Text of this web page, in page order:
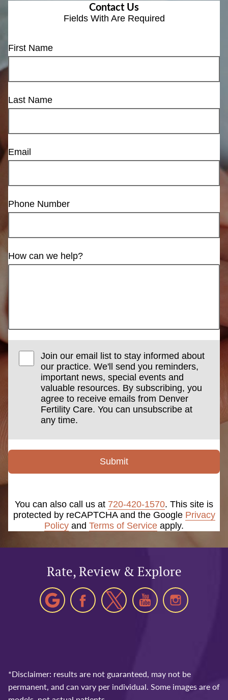
Contact Us
Fields With Are Required
First Name
Last Name
Email
Phone Number
How can we help?
Join our email list to stay informed about
our practice. We'll send you reminders,
important news, special events and
valuable resources. By subscribing, you
agree to receive emails from Denver
Fertility Care. You can unsubscribe at
any time.
Submit
You can also call us at 720-420-1570. This site is
protected by reCAPTCHA and the Google Privacy
Policy and Terms of Service apply.
Rate, Review & Explore
*Disclaimer: results are not guaranteed, may not be
permanent, and can vary per individual. Some images are of